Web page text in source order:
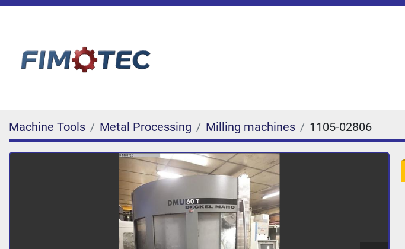
Machine Tools Metal Processing Milling machines 1105-02806